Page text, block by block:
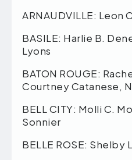
ARNAUDVILLE:
BASILE: Harlie B.
Lyons
BATON ROUGE:
Courtney
BELL CITY: Molli C.
Sonnier
BELLE ROSE: